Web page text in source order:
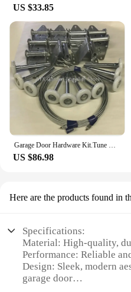
US $33.85
Garage Door Hardware Kit.Tune Up Garage flap door pulley track wheel
US $86.98
Here are the products found in
Specifications:
Material: High-quality,
Performance: Reliable
Design: Sleek, modern
garage door